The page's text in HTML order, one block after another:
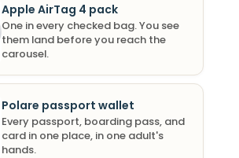
Apple AirTag 4 pack
One in every checked bag. You see
them land before you reach the
carousel.
Polare passport wallet
Every passport, boarding pass, and
card in one place, in one adult's
hands.